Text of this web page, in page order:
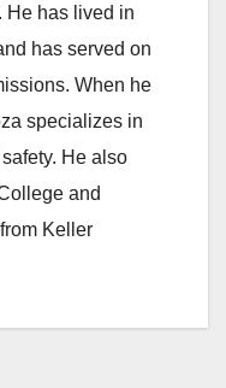
He has lived in
has served on
When he
specializes in
He also
and
Keller